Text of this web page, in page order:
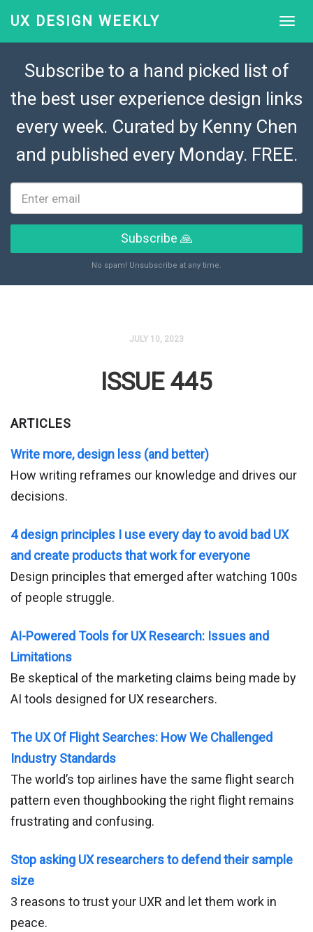
UX DESIGN WEEKLY
Subscribe to a hand picked list of
the best user experience design links
every week. Curated by Kenny Chen
and published every Monday. FREE.
Subscribe 🙏
No spam! Unsubscribe at any time.
JULY 10, 2023
ISSUE 445
ARTICLES
Write more, design less (and better)
How writing reframes our knowledge and drives our
decisions.
4 design principles I use every day to avoid bad UX
and create products that work for everyone
Design principles that emerged after watching 100s
of people struggle.
AI-Powered Tools for UX Research: Issues and
Limitations
Be skeptical of the marketing claims being made by
AI tools designed for UX researchers.
The UX Of Flight Searches: How We Challenged
Industry Standards
The world’s top airlines have the same flight search
pattern even thoughbooking the right flight remains
frustrating and confusing.
Stop asking UX researchers to defend their sample
size
3 reasons to trust your UXR and let them work in
peace.